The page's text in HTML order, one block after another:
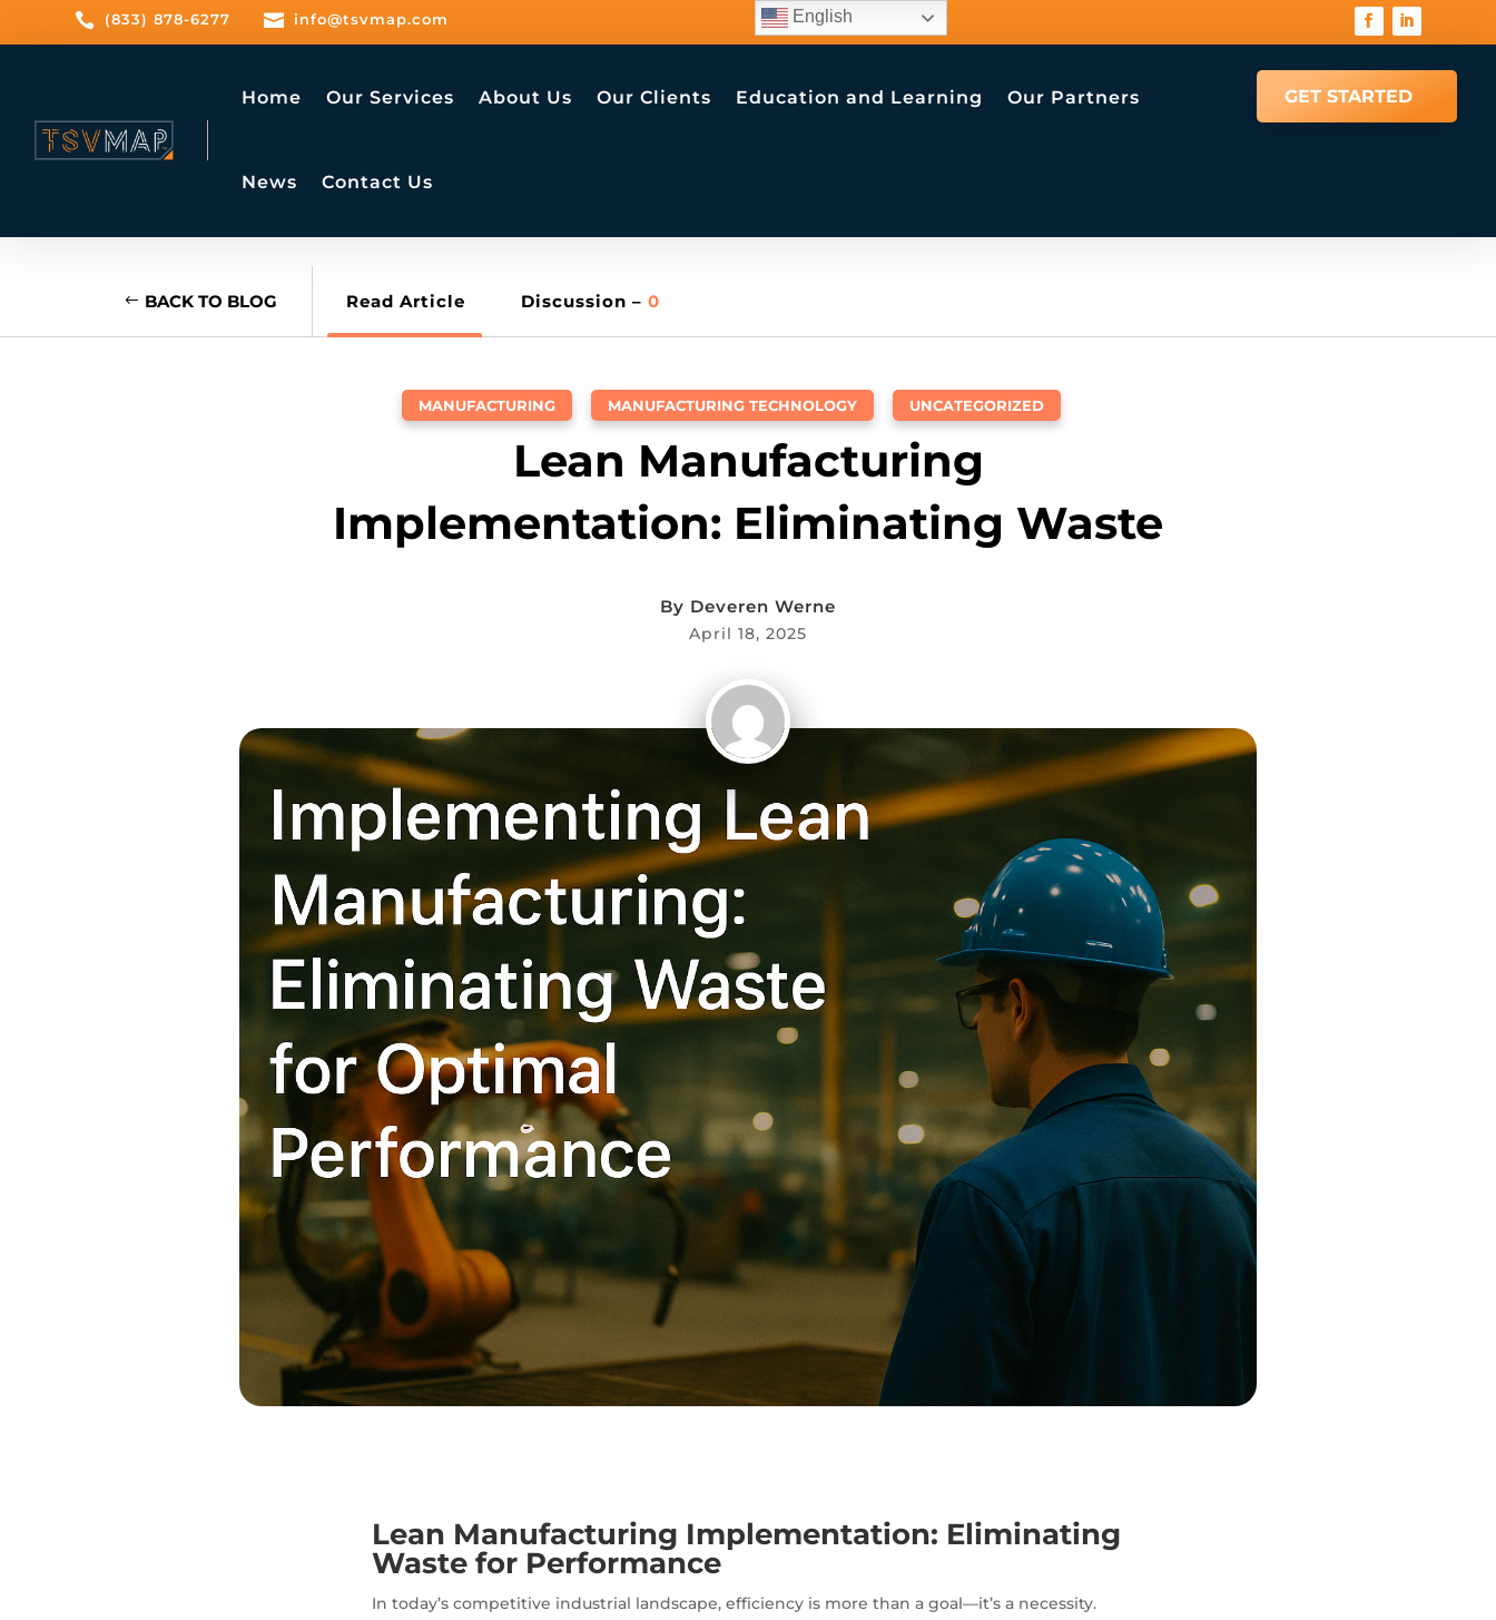
 (833) 878-6277  info@tsvmap.com English
Home Our Services About Us Our Clients Education and Learning Our Partners
News Contact Us
GET STARTED
BACK TO BLOG Read Article Discussion – 0
MANUFACTURING MANUFACTURING TECHNOLOGY UNCATEGORIZED
Lean Manufacturing
Implementation: Eliminating Waste
By Deveren Werne
April 18, 2025
Lean Manufacturing Implementation: Eliminating
Waste for Performance
In today’s competitive industrial landscape, efficiency is more than a goal—it’s a necessity.